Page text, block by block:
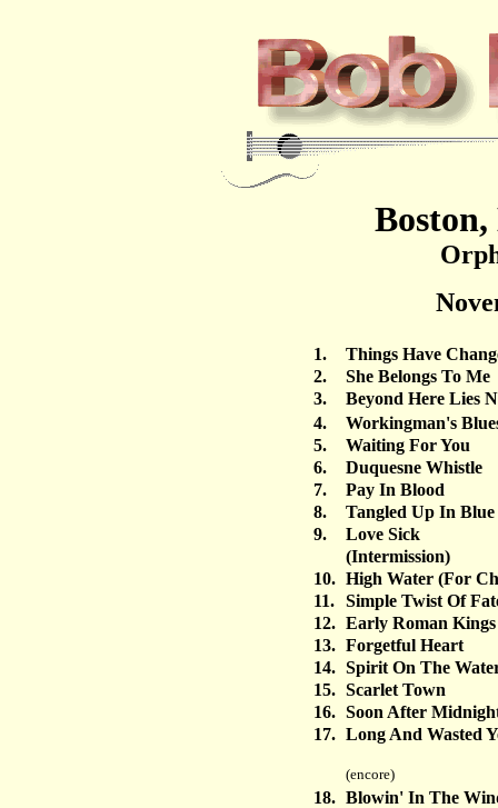
Boston,
1.
Things Have
2.
She Belongs To Me
3.
Beyond Here Lies
4.
Workingman's
5.
Waiting For You
6.
Duquesne Whistle
7.
Pay In Blood
8.
Tangled Up In Blue
9.
Love Sick
(Intermission)
10. High Water (For
11. Simple Twist Of
12. Early Roman Kings
13. Forgetful Heart
14. Spirit On The
15. Scarlet Town
16. Soon After
17. Long And Wasted
(encore)
18. Blowin' In The